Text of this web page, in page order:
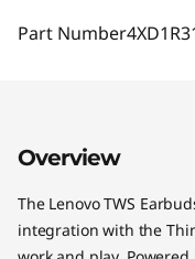
Part Number
Overview
The Lenovo TWS
integration with the